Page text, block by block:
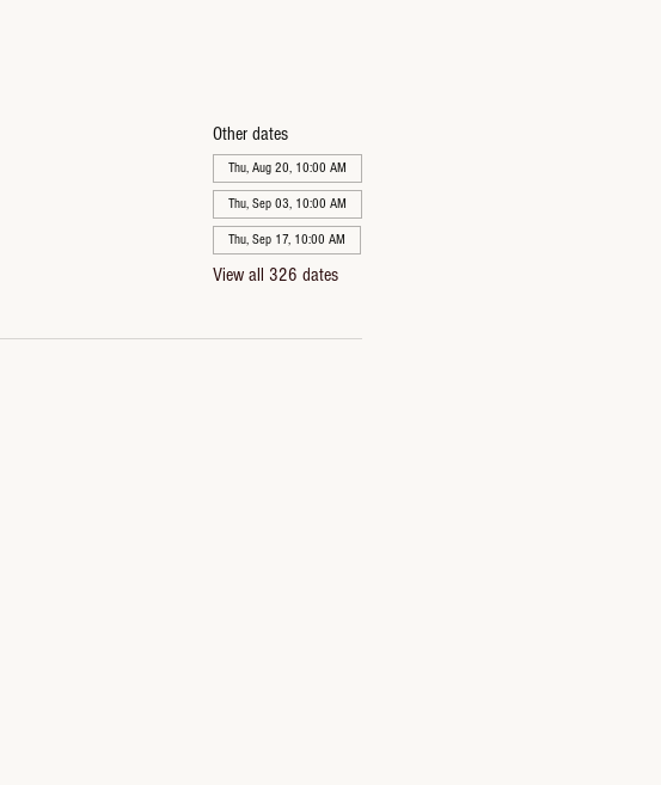
Other dates
Thu, Aug 20, 10:00 AM
Thu, Sep 03, 10:00 AM
Thu, Sep 17, 10:00 AM
View all 326 dates